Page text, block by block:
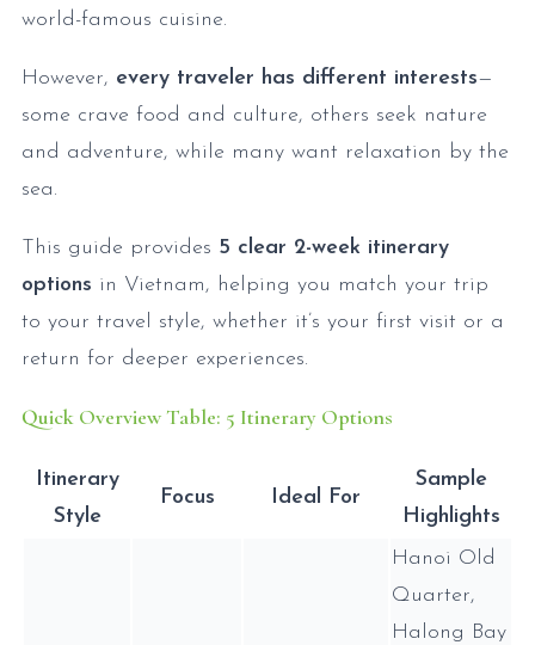
world-famous cuisine.
However, every traveler has different interests—
some crave food and culture, others seek nature
and adventure, while many want relaxation by the
sea.
This guide provides 5 clear 2-week itinerary
options in Vietnam, helping you match your trip
to your travel style, whether it’s your first visit or a
return for deeper experiences.
Quick Overview Table: 5 Itinerary Options
Itinerary
Style
Focus Ideal For
Sample
Highlights
Hanoi Old
Quarter,
Halong Bay